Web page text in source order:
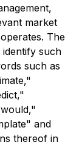
market
The
such
such as
and
thereof in